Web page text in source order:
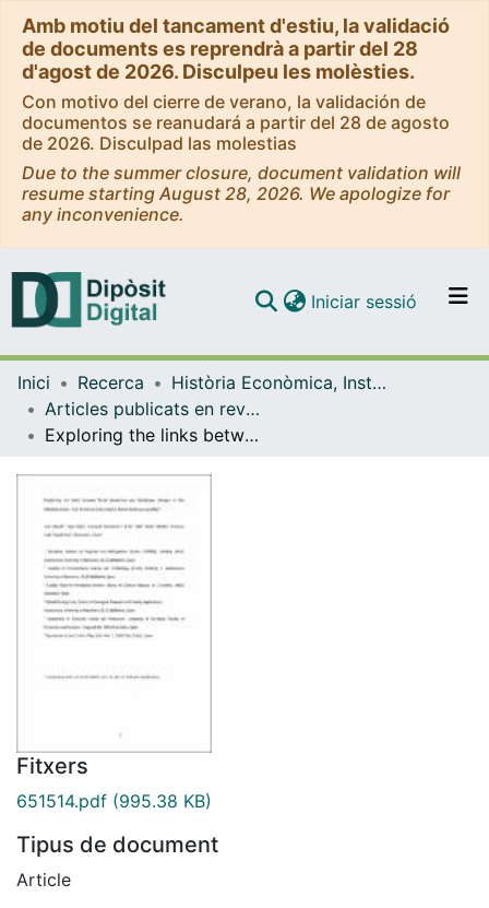
Amb motiu del tancament d'estiu, la validació
de documents es reprendrà a partir del 28
d'agost de 2026. Disculpeu les molèsties.
Con motivo del cierre de verano, la validación de
documentos se reanudará a partir del 28 de agosto
de 2026. Disculpad las molestias
Due to the summer closure, document validation will
resume starting August 28, 2026. We apologize for
any inconvenience.
Navega per tot el DD
Iniciar sessió (current)
Inici Recerca
Història Econòmica, Institucions, Política i Economia Mundial
Articles publicats en revistes (Història Econòmica, Institucions, Política i Economia Mundial)
Exploring the links between forest transition and landscape changes in the Mediterranean. Does forest recovery really lead to better landscape quality?
Fitxers
651514.pdf (995.38 KB)
Tipus de document
Article